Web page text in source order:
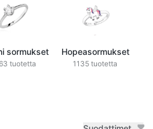
sormukset
tuotetta
Hopeasormukset
1135 tuotetta